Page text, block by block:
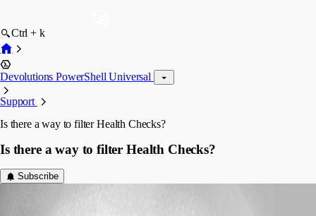
Ctrl + k
Devolutions PowerShell Universal
Support
Is there a way to filter Health Checks?
Is there a way to filter Health Checks?
Subscribe